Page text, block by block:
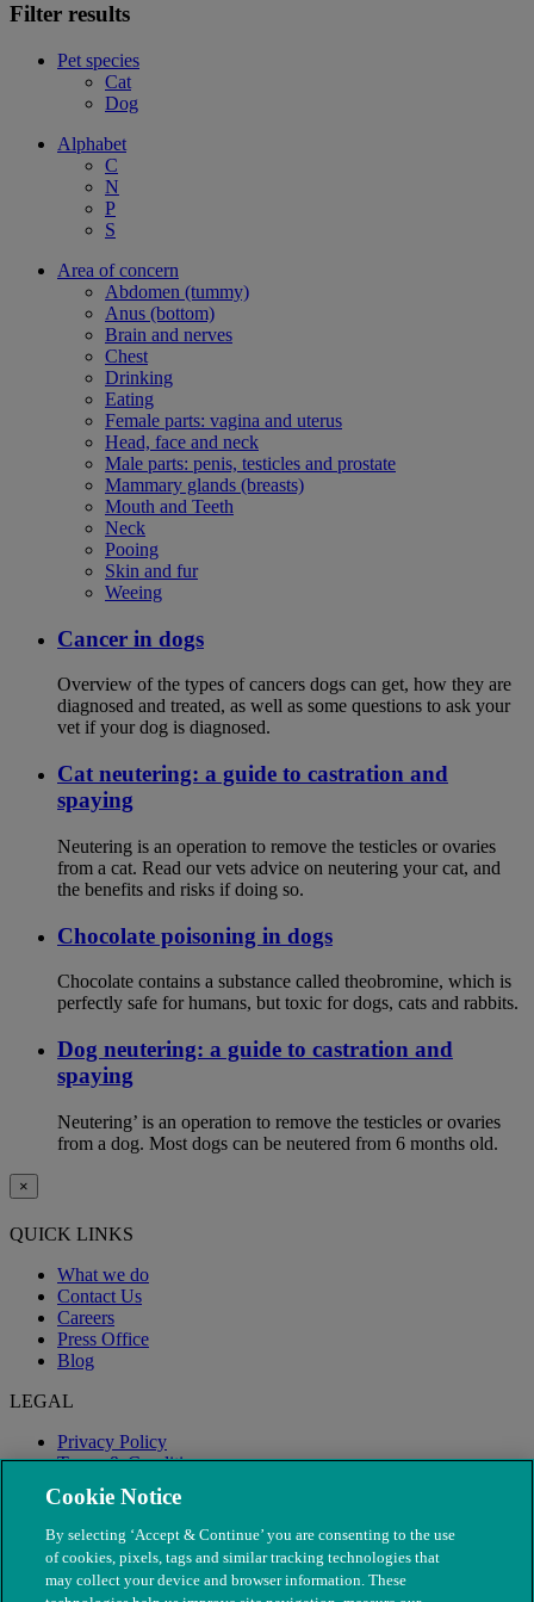
Filter results
Pet species
Cat
Dog
Alphabet
C
N
P
S
Area of concern
Abdomen (tummy)
Anus (bottom)
Brain and nerves
Chest
Drinking
Eating
Female parts: vagina and uterus
Head, face and neck
Male parts: penis, testicles and prostate
Mammary glands (breasts)
Mouth and Teeth
Neck
Pooing
Skin and fur
Weeing
Cancer in dogs
Overview of the types of cancers dogs can get, how they are
diagnosed and treated, as well as some questions to ask your
vet if your dog is diagnosed.
Cat neutering: a guide to castration and
spaying
Neutering is an operation to remove the testicles or ovaries
from a cat. Read our vets advice on neutering your cat, and
the benefits and risks if doing so.
Chocolate poisoning in dogs
Chocolate contains a substance called theobromine, which is
perfectly safe for humans, but toxic for dogs, cats and rabbits.
Dog neutering: a guide to castration and
spaying
Neutering’ is an operation to remove the testicles or ovaries
from a dog. Most dogs can be neutered from 6 months old.
×
QUICK LINKS
What we do
Contact Us
Careers
Press Office
Blog
LEGAL
Privacy Policy
Terms & Conditions
Modern Slavery
Cookie Notice
By selecting ‘Accept & Continue’ you are consenting to the use
of cookies, pixels, tags and similar tracking technologies that
may collect your device and browser information. These